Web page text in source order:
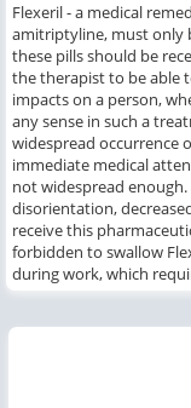
Flexeril - a medical
amitriptyline, must only
these pills should be
the therapist to be able
impacts on a person,
any sense in such a
widespread occurrence
immediate medical
not widespread
disorientation,
receive this
forbidden to swallow
during work, which